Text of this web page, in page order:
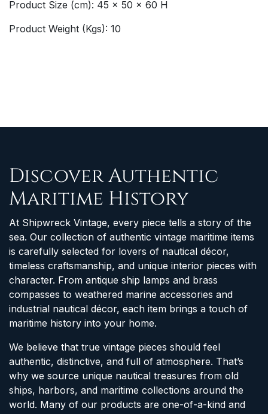
Product Size (cm): 45 x 50 x 60 H
Product Weight (Kgs): 10
Discover Authentic
Maritime History
At Shipwreck Vintage, every piece tells a story of the
sea. Our collection of authentic vintage maritime items
is carefully selected for lovers of nautical décor,
timeless craftsmanship, and unique interior pieces with
character. From antique ship lamps and brass
compasses to weathered marine accessories and
industrial nautical décor, each item brings a touch of
maritime history into your home.
We believe that true vintage pieces should feel
authentic, distinctive, and full of atmosphere. That’s
why we source unique nautical treasures from old
ships, harbors, and maritime collections around the
world. Many of our products are one-of-a-kind and